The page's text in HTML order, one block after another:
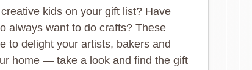
kids on your gift list? Have
always want to do crafts? These
to delight your artists, bakers and
home — take a look and find the gift